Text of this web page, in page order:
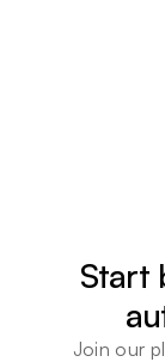
Start
Join our